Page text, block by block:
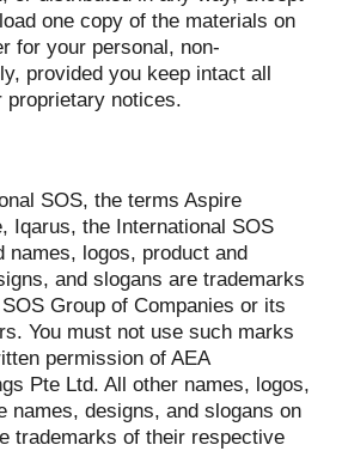
one copy of the materials on
for your personal, non-
provided you keep intact all
proprietary notices.
SOS, the terms Aspire
Iqarus, the International SOS
names, logos, product and
and slogans are trademarks
Group of Companies or its
You must not use such marks
permission of AEA
Pte Ltd. All other names, logos,
names, designs, and slogans on
trademarks of their respective